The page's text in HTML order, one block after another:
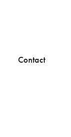
Contact